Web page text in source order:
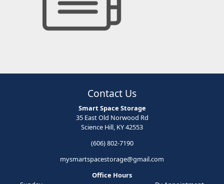
Contact Us
Smart Space Storage
35 East Old Norwood Rd
Science Hill, KY 42553
(606) 802-7190
mysmartspacestorage@gmail.com
Office Hours